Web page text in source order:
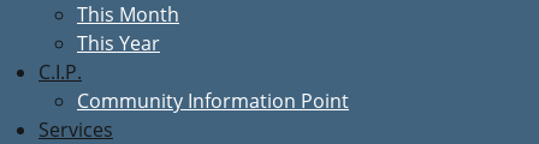
This Month
This Year
C.I.P.
Community Information Point
Services